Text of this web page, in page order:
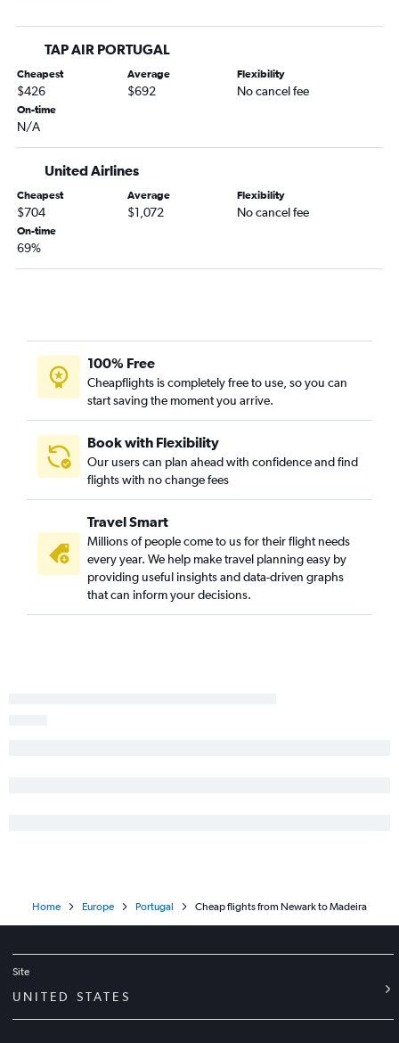
TAP AIR PORTUGAL
Cheapest
$426
Average
$692
Flexibility
No cancel fee
On-time
N/A
United Airlines
Cheapest
$704
Average
$1,072
Flexibility
No cancel fee
On-time
69%
100% Free
Cheapflights is completely free to use, so you can
start saving the moment you arrive.
Book with Flexibility
Our users can plan ahead with confidence and find
flights with no change fees
Travel Smart
Millions of people come to us for their flight needs
every year. We help make travel planning easy by
providing useful insights and data-driven graphs
that can inform your decisions.
Home Europe Portugal Cheap flights from Newark to Madeira
Site
UNITED STATES